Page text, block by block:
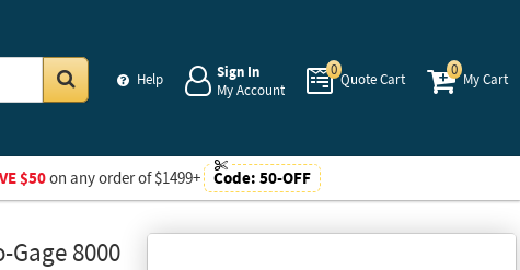
Help
Sign In
My Account
0
Quote Cart
0
My Cart
$50on any order of $1499+ Code: 50-OFF
Gage 8000